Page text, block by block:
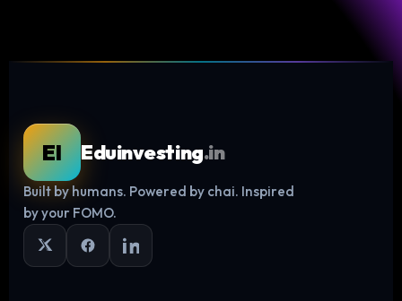
Log in
EI Eduinvesting.in
Built by humans. Powered by chai. Inspired
by your FOMO.